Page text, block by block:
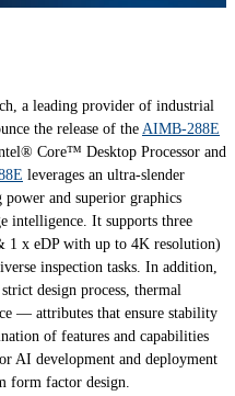
a leading provider of industrial
the release of theAIMB-288E
Core™ Desktop Processor and
leverages an ultra-slender
and superior graphics
intelligence. It supports three
1 x eDP with up to 4K resolution)
inspection tasks. In addition,
design process, thermal
— attributes that ensure stability
of features and capabilities
AI development and deployment
form factor design.